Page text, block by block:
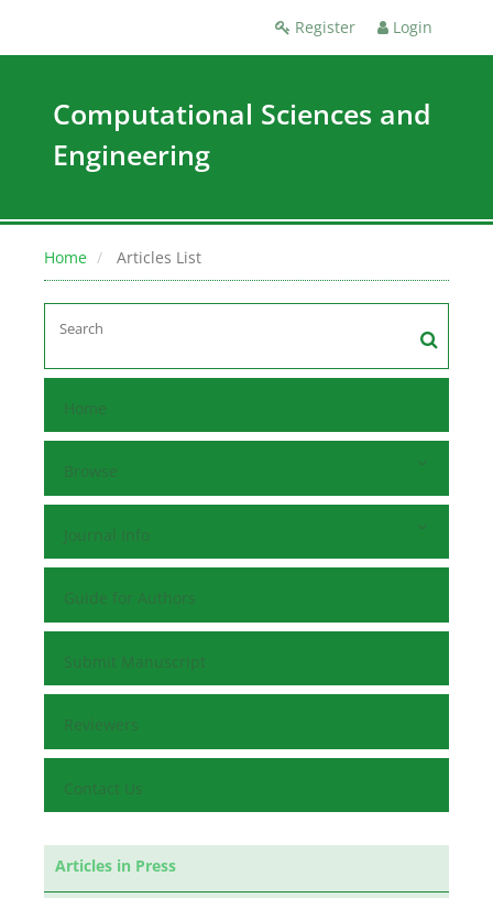
Register Login
Computational Sciences and
Engineering
Home Articles List
Home
Browse
Journal Info
Guide for Authors
Submit Manuscript
Reviewers
Contact Us
Articles in Press